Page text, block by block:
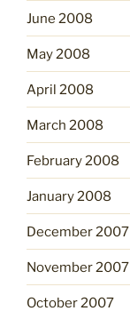
June 2008
May 2008
April 2008
March 2008
February 2008
January 2008
December 2007
November 2007
October 2007